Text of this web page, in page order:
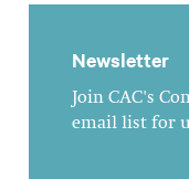
Newsletter
Join CAC's
email list for